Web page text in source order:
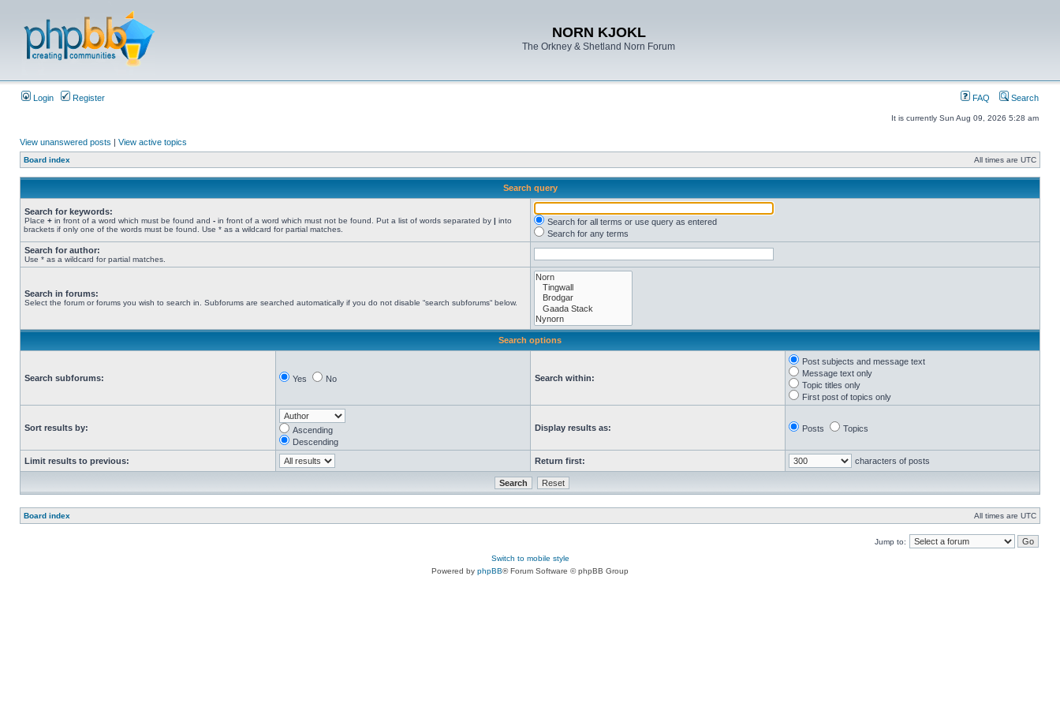
NORN KJOKL
The Orkney & Shetland Norn Forum
Login Register FAQ Search
It is currently Sun Aug 09, 2026 5:28 am
View unanswered posts | View active topics
Board index All times are UTC
Search query
Search for keywords:
Place + in front of a word which must be found and - in front of a word which must not be found. Put a list of words separated by | into
brackets if only one of the words must be found. Use * as a wildcard for partial matches.
Search for all terms or use query as entered
Search for any terms
Search for author:
Use * as a wildcard for partial matches.
Search in forums:
Select the forum or forums you wish to search in. Subforums are searched automatically if you do not disable “search subforums“ below.
Search options
Search subforums: Yes No Search within:
Post subjects and message text
Message text only
Topic titles only
First post of topics only
Sort results by:
Ascending
Descending
Display results as: Posts Topics
Limit results to previous: Return first: characters of posts
Board index All times are UTC
Jump to:
Switch to mobile style
Powered by phpBB® Forum Software © phpBB Group